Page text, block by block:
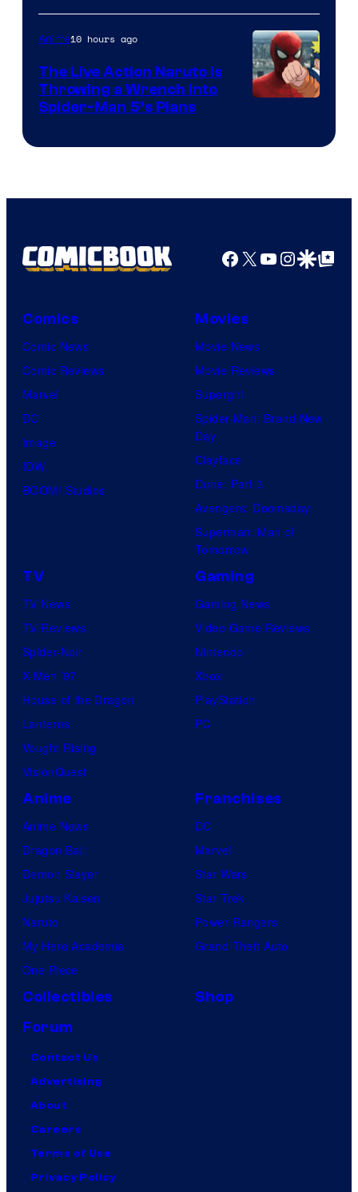
Anime10 hours ago
The Live Action Naruto is
Throwing a Wrench Into
Spider-Man 5’s Plans
Facebook
X YouTube
GoogleGoogle Top
Comics
Comic News
Comic Reviews
Marvel
DC
Image
IDW
BOOM! Studios
Movies
Movie News
Movie Reviews
Supergirl
Spider-Man: Brand New
Day
Clayface
Dune: Part 3
Avengers: Doomsday
Superman: Man of
Tomorrow
TV
TV News
TV Reviews
Spider-Noir
X-Men ’97
House of the Dragon
Lanterns
Vought Rising
VisionQuest
Gaming
Gaming News
Video Game Reviews
Nintendo
Xbox
PlayStation
PC
Anime
Anime News
Dragon Ball
Demon Slayer
Jujutsu Kaisen
Naruto
My Hero Academia
One Piece
Franchises
DC
Marvel
Star Wars
Star Trek
Power Rangers
Grand Theft Auto
Collectibles
Shop
Forum
Contact Us
Advertising
About
Careers
Terms of Use
Privacy Policy